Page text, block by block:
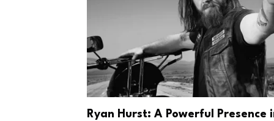
Ryan Hurst: A Powerful Presence